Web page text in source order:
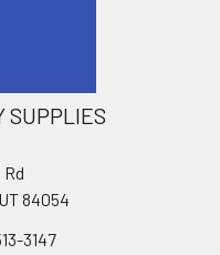
SUPPLIES
84054
3147